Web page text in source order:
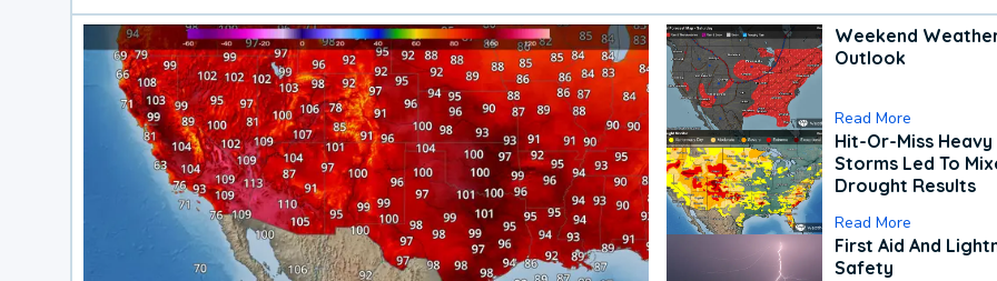
Weekend
Outlook
Read More
Hit-Or-Miss Heavy
Storms Led To
Drought Results
Read More
First Aid And
Safety